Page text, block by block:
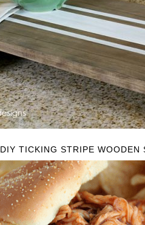
DIY TICKING STRIPE WOODEN